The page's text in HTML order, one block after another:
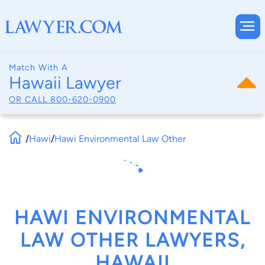
Match With A
Hawaii Lawyer
OR CALL 800-620-0900
/Hawi/Hawi Environmental Law Other
HAWI ENVIRONMENTAL
LAW OTHER LAWYERS,